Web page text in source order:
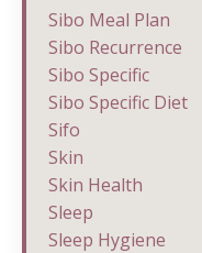
Sibo Meal Plan
Sibo Recurrence
Sibo Specific
Sibo Specific Diet
Sifo
Skin
Skin Health
Sleep
Sleep Hygiene